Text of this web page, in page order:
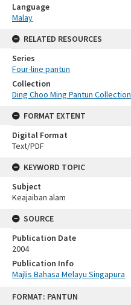
FORMAT: PANTUN
Language
Malay
RELATED RESOURCES
Series
Four-line pantun
Collection
Ding Choo Ming Pantun Collection
FORMAT EXTENT
Digital Format
Text/PDF
KEYWORD TOPIC
Subject
Keajaiban alam
SOURCE
Publication Date
2004
Publication Info
Majlis Bahasa Melayu Singapura